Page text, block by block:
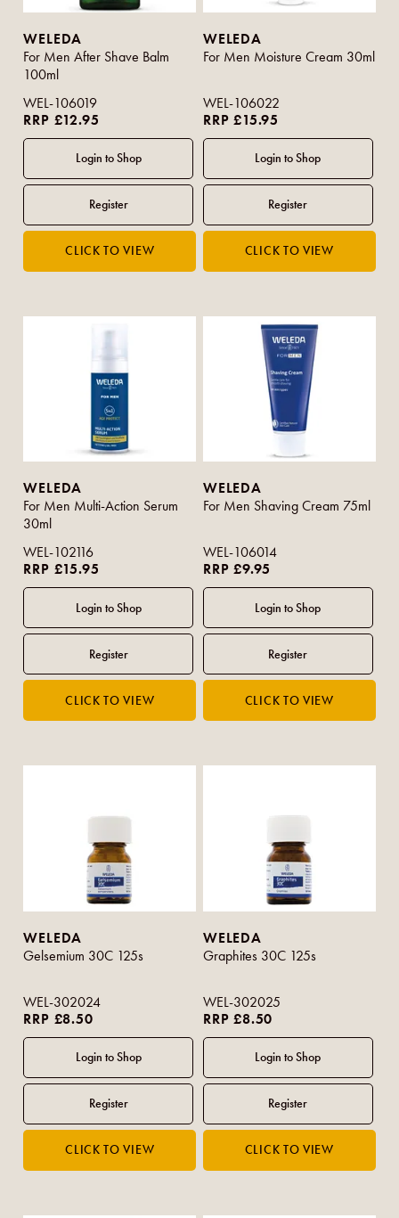
WELEDA
For Men After Shave Balm
100ml
WEL-106019
RRP £12.95
WELEDA
For Men Moisture Cream 30ml
WEL-106022
RRP £15.95
WELEDA
For Men Multi-Action Serum
30ml
WEL-102116
RRP £15.95
WELEDA
For Men Shaving Cream 75ml
WEL-106014
RRP £9.95
WELEDA
Gelsemium 30C 125s
WEL-302024
RRP £8.50
WELEDA
Graphites 30C 125s
WEL-302025
RRP £8.50